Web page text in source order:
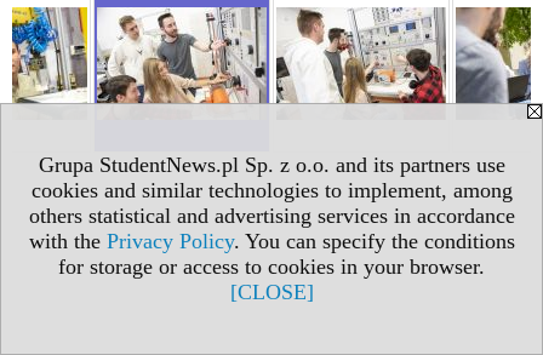
Grupa StudentNews.pl Sp. z o.o. and its partners use
cookies and similar technologies to implement, among
others statistical and advertising services in accordance
with the Privacy Policy. You can specify the conditions
for storage or access to cookies in your browser.
[CLOSE]